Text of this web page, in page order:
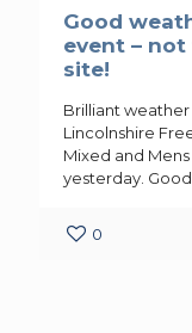
Good
event –
site!
Brilliant
Lincolnshire
Mixed and
yesterday.
0